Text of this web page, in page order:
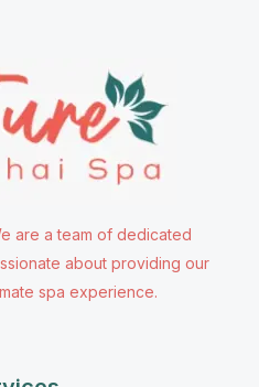
are a team of dedicated
about providing our
spa experience.